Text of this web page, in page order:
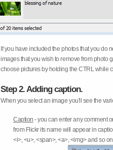
If you have included the photos that you do
images that you wish to remove from photo
choose pictures by holding the CTRL while
Step 2. Adding caption.
When you select an image you'll see the
Caption - you can enter any comment
from Flickr its name will appear in
<i>, <u>, <span>, <a>, <img> and so